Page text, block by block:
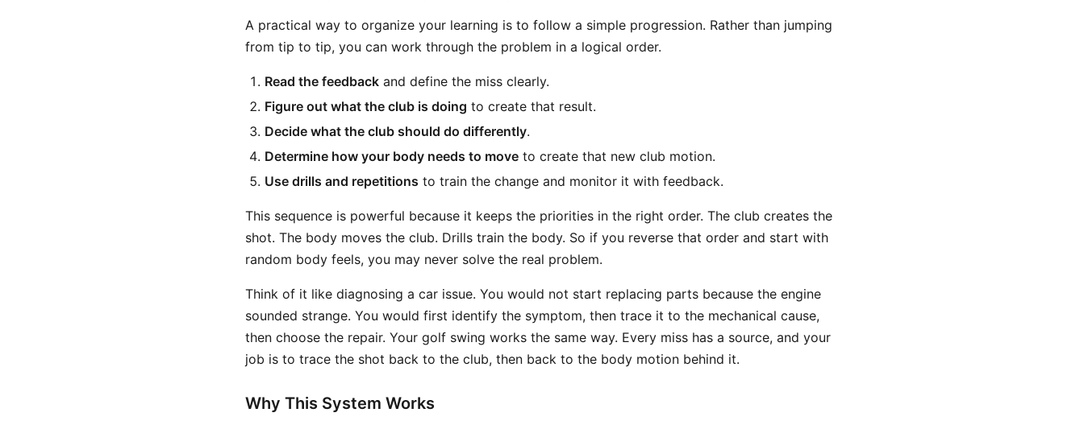
A practical way to organize your learning is to follow a simple progression. Rather than jumping
from tip to tip, you can work through the problem in a logical order.
Read the feedback and define the miss clearly.
Figure out what the club is doing to create that result.
Decide what the club should do differently.
Determine how your body needs to move to create that new club motion.
Use drills and repetitions to train the change and monitor it with feedback.
This sequence is powerful because it keeps the priorities in the right order. The club creates the
shot. The body moves the club. Drills train the body. So if you reverse that order and start with
random body feels, you may never solve the real problem.
Think of it like diagnosing a car issue. You would not start replacing parts because the engine
sounded strange. You would first identify the symptom, then trace it to the mechanical cause,
then choose the repair. Your golf swing works the same way. Every miss has a source, and your
job is to trace the shot back to the club, then back to the body motion behind it.
Why This System Works